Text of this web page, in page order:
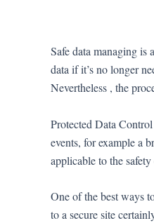
Safe data managing is
data if it’s no longer
Nevertheless , the
Protected Data
events, for example a
applicable to the
One of the best ways
to a secure site